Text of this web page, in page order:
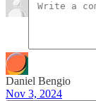
Daniel Bengio
Nov 3, 2024